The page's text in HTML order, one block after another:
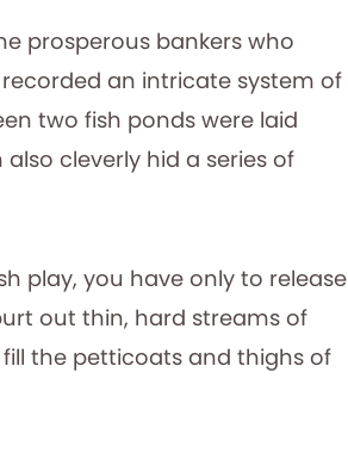
prosperous bankers who
an intricate system of
two fish ponds were laid
cleverly hid a series of
play, you have only to release
out thin, hard streams of
the petticoats and thighs of